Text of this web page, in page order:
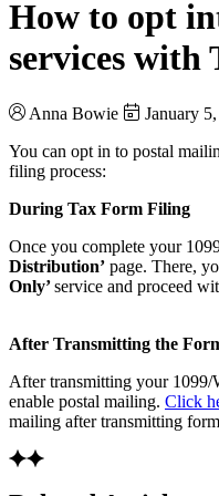
How to opt
services with
Anna Bowie
January
You can opt in to postal
filing process:
During Tax Form Filing
Once you complete your
Distribution’ page. There,
Only’service and proceed
After Transmitting the
After transmitting your
enable postal mailing. Click
mailing after transmitting